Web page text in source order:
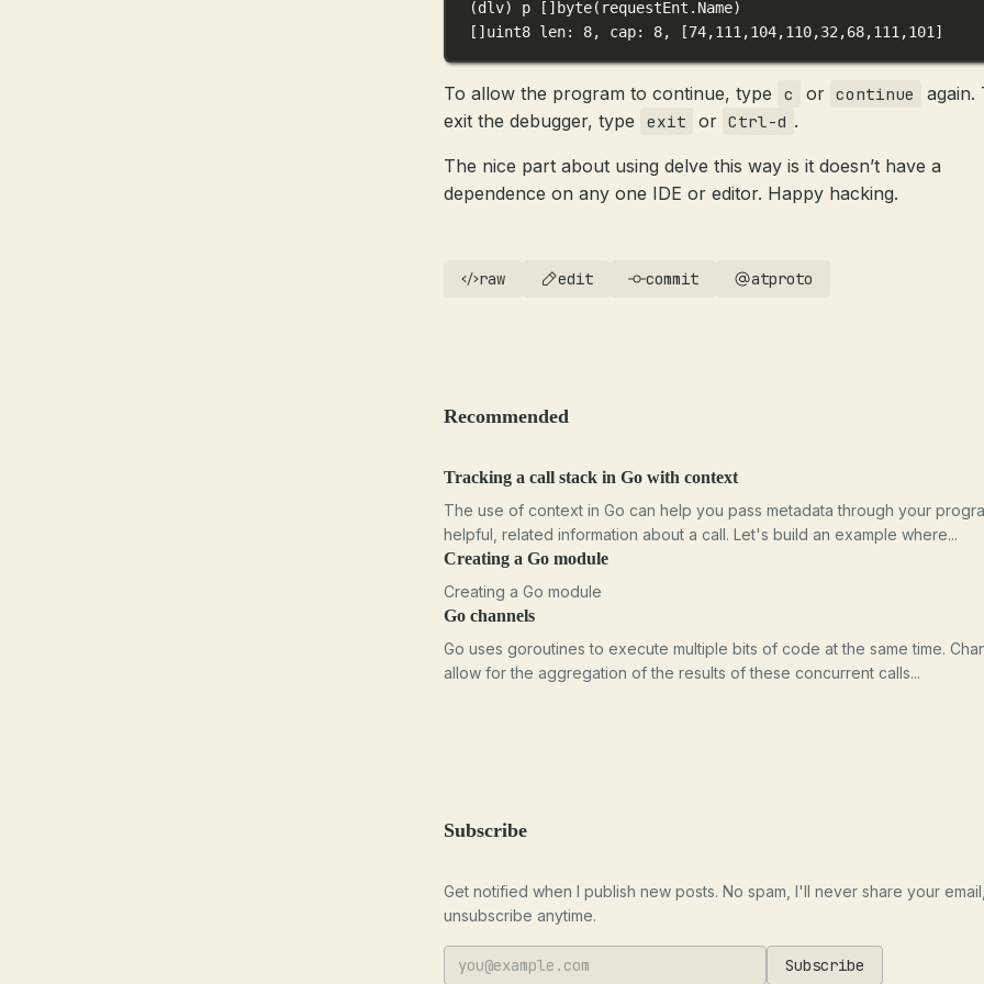
(dlv) p []byte( requestEnt.Name)
[]uint8 len: 8, cap: 8, [74,111,104,110,32,68,111,101]
To allow the program to continue, type c or continue
again.
exit the debugger, type
exit or Ctrl-d .
The nice part about using delve this way is it doesn’t have a
dependence on any one IDE or editor. Happy hacking.
raw edit commit atproto
Recommended
Tracking a call stack in Go with context
The use of context in Go can help you pass metadata through your
helpful, related information about a call. Let's build an example where...
Creating a Go module
Creating a Go module
Go channels
Go uses goroutines to execute multiple bits of code at the same time.
allow for the aggregation of the results of these concurrent calls...
Subscribe
Get notified when I publish new posts. No spam, I'll never share your
unsubscribe anytime.
Subscribe